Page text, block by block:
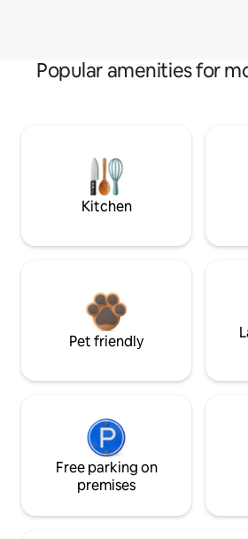
Popular amenities for
Kitchen
Pet friendly
Free parking on
premises